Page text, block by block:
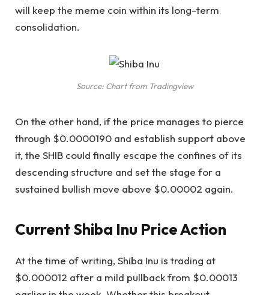
will keep the meme coin within its long-term
consolidation.
Source: Chart from Tradingview
On the other hand, if the price manages to pierce
through $0.0000190 and establish support above
it, the SHIB could finally escape the confines of its
descending structure and set the stage for a
sustained bullish move above $0.00002 again.
Current Shiba Inu Price Action
At the time of writing, Shiba Inu is trading at
$0.000012 after a mild pullback from $0.00013